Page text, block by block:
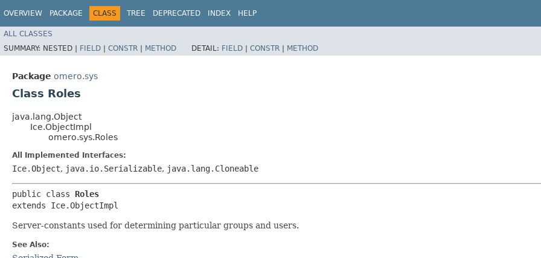
OVERVIEW PACKAGE CLASS TREE DEPRECATED INDEX HELP
ALL CLASSES
SUMMARY: NESTED | FIELD | CONSTR | METHOD DETAIL: FIELD | CONSTR | METHOD
Package omero.sys
Class Roles
java.lang.Object
Ice.ObjectImpl
omero.sys.Roles
All Implemented Interfaces:
Ice.Object, java.io.Serializable, java.lang.Cloneable
public class Roles
extends Ice.ObjectImpl
Server-constants used for determining particular groups and users.
See Also: